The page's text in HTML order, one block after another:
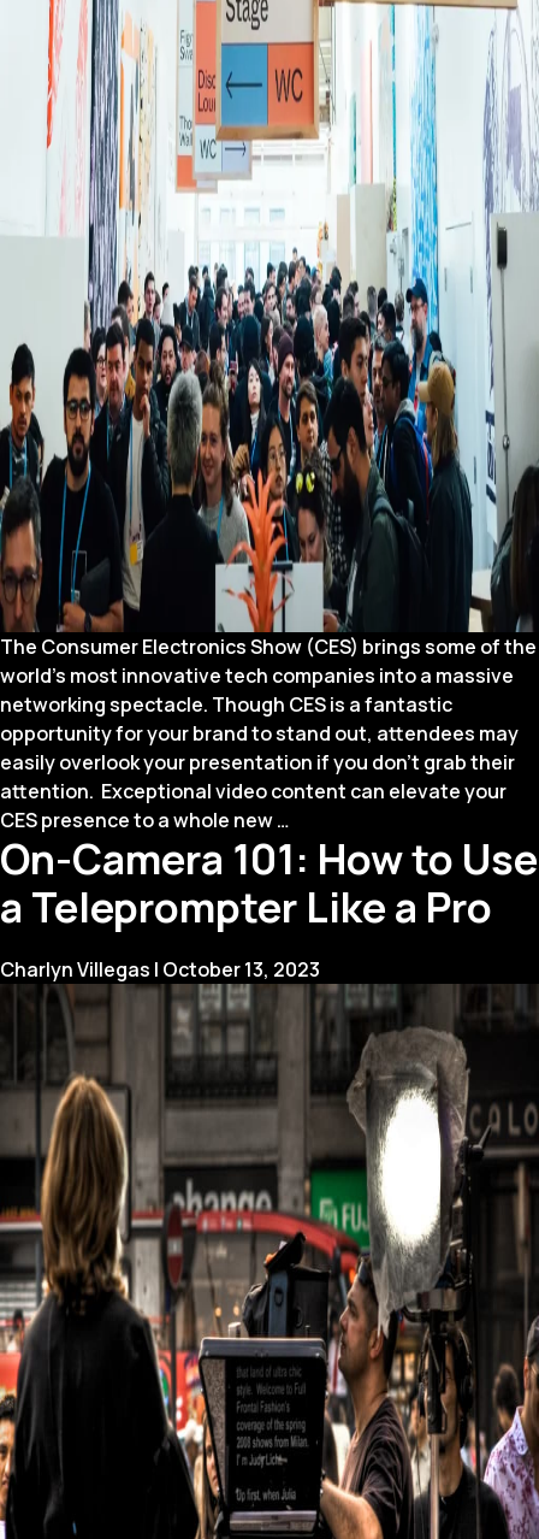
The Consumer Electronics Show (CES) brings some of the
world’s most innovative tech companies into a massive
networking spectacle. Though CES is a fantastic
opportunity for your brand to stand out, attendees may
easily overlook your presentation if you don’t grab their
attention. Exceptional video content can elevate your
CES presence to a whole new…
to
Make
Your
Presence
Stand
Out
with
Exceptional
Video
Content
On-Camera 101: How to Use
a Teleprompter Like a Pro
Charlyn Villegas | October 13, 2023